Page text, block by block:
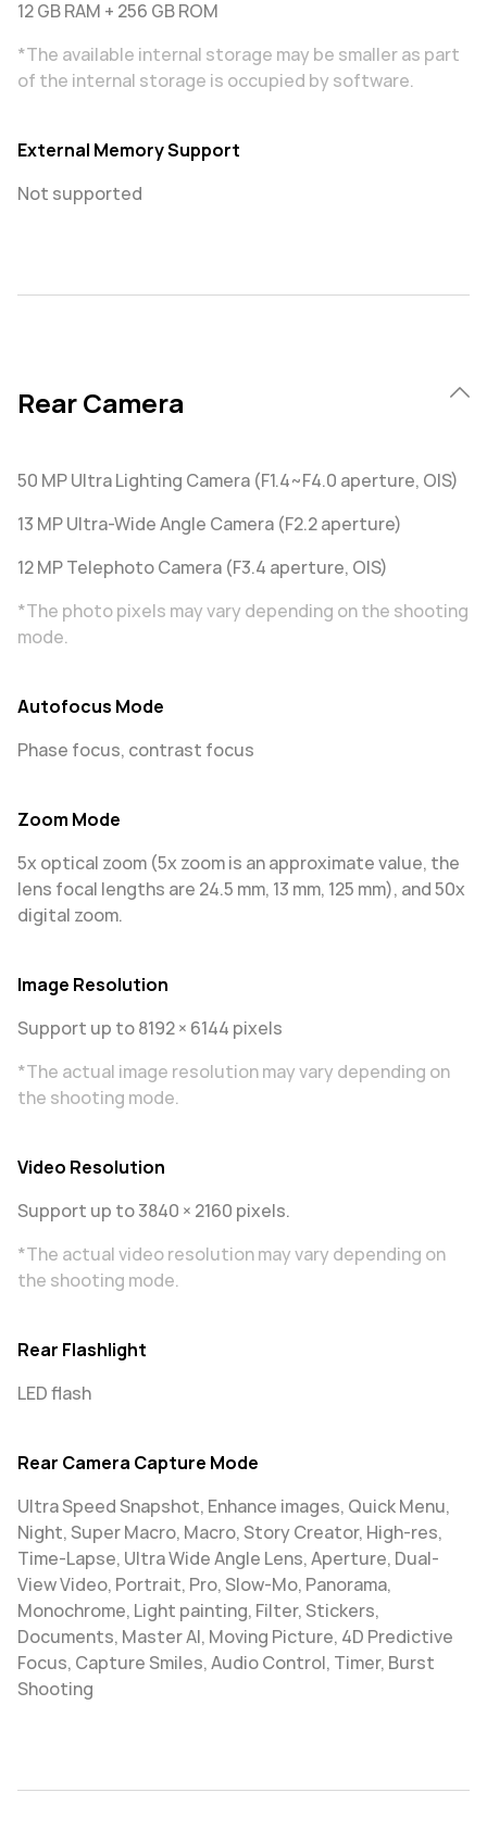
12 GB RAM + 256 GB ROM
*The available internal storage may be smaller as part
of the internal storage is occupied by software.
External Memory Support
Not supported
Rear Camera
50 MP Ultra Lighting Camera (F1.4~F4.0 aperture, OIS)
13 MP Ultra-Wide Angle Camera (F2.2 aperture)
12 MP Telephoto Camera (F3.4 aperture, OIS)
*The photo pixels may vary depending on the shooting
mode.
Autofocus Mode
Phase focus, contrast focus
Zoom Mode
5x optical zoom (5x zoom is an approximate value, the
lens focal lengths are 24.5 mm, 13 mm, 125 mm), and 50x
digital zoom.
Image Resolution
Support up to 8192 × 6144 pixels
*The actual image resolution may vary depending on
the shooting mode.
Video Resolution
Support up to 3840 × 2160 pixels.
*The actual video resolution may vary depending on
the shooting mode.
Rear Flashlight
LED flash
Rear Camera Capture Mode
Ultra Speed Snapshot, Enhance images, Quick Menu,
Night, Super Macro, Macro, Story Creator, High-res,
Time-Lapse, Ultra Wide Angle Lens, Aperture, Dual-
View Video, Portrait, Pro, Slow-Mo, Panorama,
Monochrome, Light painting, Filter, Stickers,
Documents, Master AI, Moving Picture, 4D Predictive
Focus, Capture Smiles, Audio Control, Timer, Burst
Shooting